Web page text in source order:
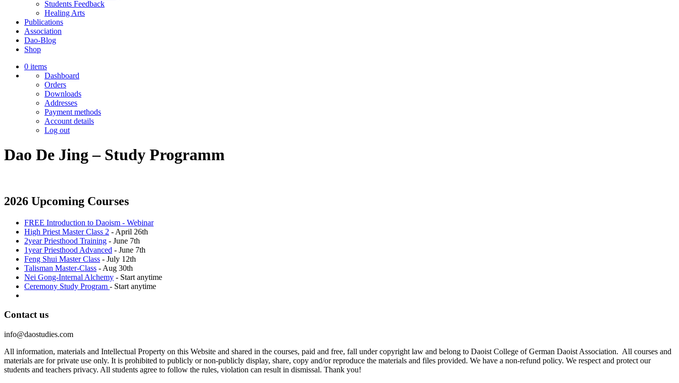
Students Feedback
Healing Arts
Publications
Association
Dao-Blog
Shop
0 items
Dashboard
Orders
Downloads
Addresses
Payment methods
Account details
Log out
Dao De Jing – Study Programm
2026 Upcoming Courses
FREE Introduction to Daoism - Webinar
High Priest Master Class 2 - April 26th
2year Priesthood Training - June 7th
1year Priesthood Advanced - June 7th
Feng Shui Master Class - July 12th
Talisman Master-Class - Aug 30th
Nei Gong-Internal Alchemy - Start anytime
Ceremony Study Program - Start anytime
Contact us
info@daostudies.com
All information, materials and Intellectual Property on this Website and shared in the courses, paid and free, fall under copyright law and belong to Daoist College of German Daoist Association. All courses and
materials are for private use only. It is prohibited to publicly or non-publicly display, share, copy and/or reproduce the materials and files provided. We have a non-refund policy. We respect and protect our
students and teachers privacy. All students agree to follow the rules, violation can result in dismissal. Thank you!